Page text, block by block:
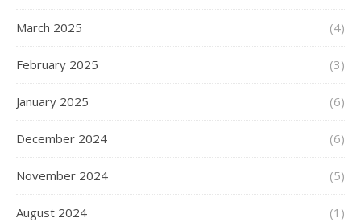
March 2025 (4)
February 2025 (3)
January 2025 (6)
December 2024 (6)
November 2024 (5)
August 2024 (1)